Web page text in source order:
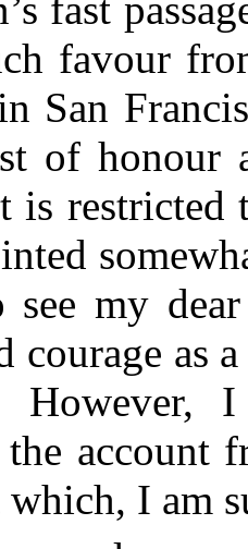
favour
San
of honour
is restricted
my
courage as
However,
the account
which, I am